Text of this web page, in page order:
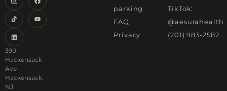
390
Hackensack
Ave
Hackensack,
NJ
parking
FAQ
Privacy
TikTok:
@aesurahealth
(201) 983-2582